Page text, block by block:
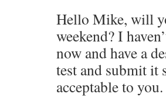
Hello Mike, will
weekend? I
now and have a
test and submit it
acceptable to you.